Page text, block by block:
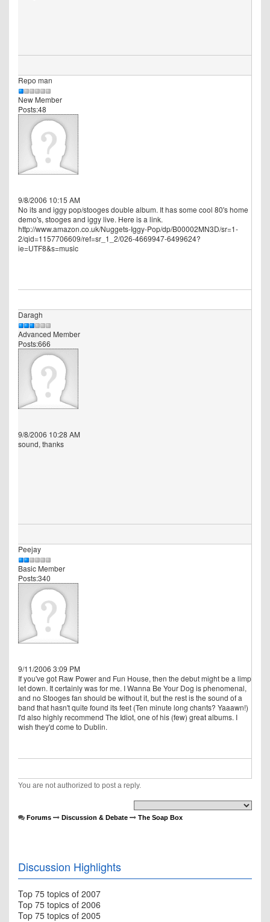
Repo man
New Member
Posts:48
9/8/2006 10:15 AM
No its and iggy pop/stooges double album. It has some cool 80's home
demo's, stooges and iggy live. Here is a link.
http://www.amazon.co.uk/Nuggets-Iggy-Pop/dp/B00002MN3D/sr=1-
2/qid=1157706609/ref=sr_1_2/026-4669947-6499624?
ie=UTF8&s=music
Daragh
Advanced Member
Posts:666
9/8/2006 10:28 AM
sound, thanks
Peejay
Basic Member
Posts:340
9/11/2006 3:09 PM
If you've got Raw Power and Fun House, then the debut might be a limp
let down. It certainly was for me. I Wanna Be Your Dog is phenomenal,
and no Stooges fan should be without it, but the rest is the sound of a
band that hasn't quite found its feet (Ten minute long chants? Yaaawn!)
I'd also highly recommend The Idiot, one of his (few) great albums. I
wish they'd come to Dublin.
You are not authorized to post a reply.
Forums Discussion & Debate The Soap Box
Discussion Highlights
Top 75 topics of 2007
Top 75 topics of 2006
Top 75 topics of 2005